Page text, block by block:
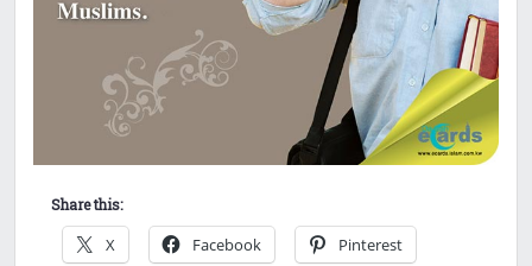
Share this:
X Facebook Pinterest